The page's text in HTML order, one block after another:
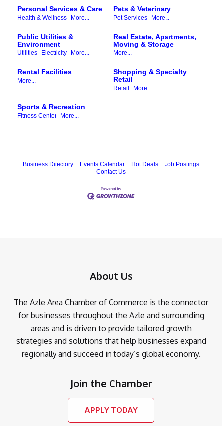
Personal Services & Care
Health & Wellness More...
Pets & Veterinary
Pet Services More...
Public Utilities &
Environment
Utilities Electricity More...
Real Estate, Apartments,
Moving & Storage
More...
Rental Facilities
More...
Shopping & Specialty
Retail
Retail More...
Sports & Recreation
Fitness Center More...
Business Directory Events Calendar Hot Deals
Job Postings
Contact Us
About Us
The Azle Area Chamber of Commerce is the connector
for businesses throughout the Azle and surrounding
areas and is driven to provide tailored growth
strategies and solutions that help businesses expand
regionally and succeed in today’s global economy.
Join the Chamber
APPLY TODAY